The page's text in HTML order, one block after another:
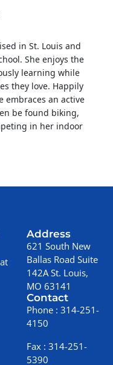
in St. Louis and
She enjoys the
learning while
they love. Happily
embraces an active
be found biking,
in her indoor
Address
621 South New
Ballas Road Suite
142A St. Louis,
MO 63141
Contact
Phone :314-251-
4150
Fax :314-251-
5390